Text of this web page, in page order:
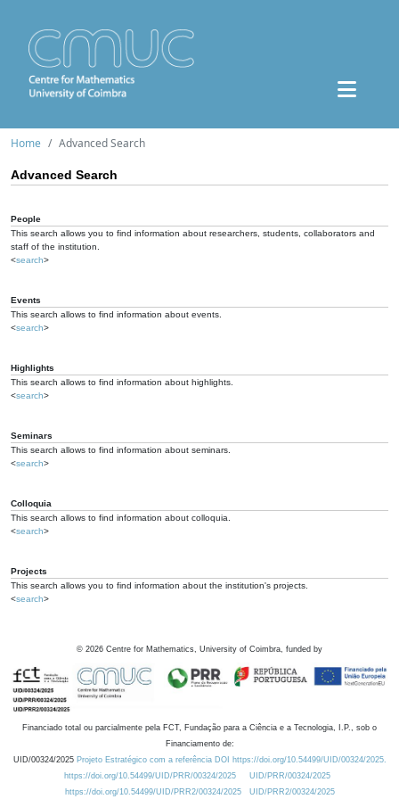
Home Advanced Search
Advanced Search
People
This search allows you to find information about researchers, students, collaborators and
staff of the institution.
<search>
Events
This search allows to find information about events.
<search>
Highlights
This search allows to find information about highlights.
<search>
Seminars
This search allows to find information about seminars.
<search>
Colloquia
This search allows to find information about colloquia.
<search>
Projects
This search allows you to find information about the institution's projects.
<search>
© 2026 Centre for Mathematics, University of Coimbra, funded by
Financiado total ou parcialmente pela FCT, Fundação para a Ciência e a Tecnologia, I.P., sob o
Financiamento de:
UID/00324/2025 Projeto Estratégico com a referência DOI https://doi.org/10.54499/UID/00324/2025.
https://doi.org/10.54499/UID/PRR/00324/2025
UID/PRR/00324/2025
https://doi.org/10.54499/UID/PRR2/00324/2025
UID/PRR2/00324/2025